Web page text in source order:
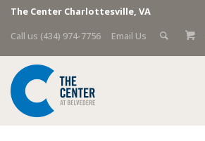
The Center Charlottesville, VA
Call us (434) 974-7756
Email Us